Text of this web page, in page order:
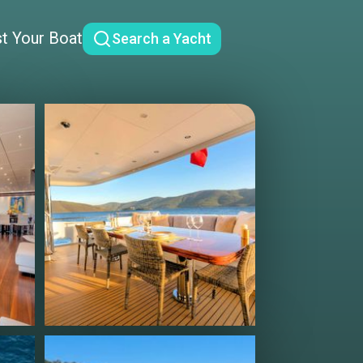
Your Boat Search a Yacht